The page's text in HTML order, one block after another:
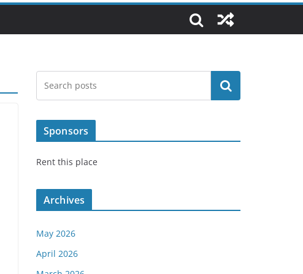
Search
Sponsors
Rent this place
Archives
May 2026
April 2026